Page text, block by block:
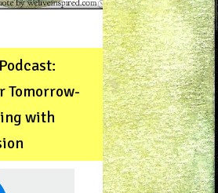
Tomorrow-
with